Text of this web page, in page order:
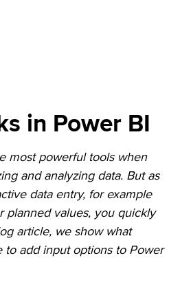
in Power BI
most powerful tools when
and analyzing data. But as
data entry, for example
planned values, you quickly
article, we show what
to add input options to Power